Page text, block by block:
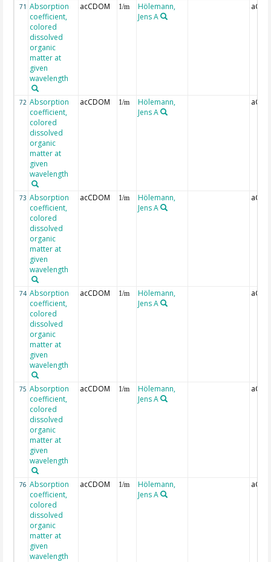
71 Absorption
coefficient,
colored
dissolved
organic
matter at
given
wavelength
acCDOM 1/m
Hölemann,
Jens A
72 Absorption
coefficient,
colored
dissolved
organic
matter at
given
wavelength
acCDOM 1/m
Hölemann,
Jens A
73 Absorption
coefficient,
colored
dissolved
organic
matter at
given
wavelength
acCDOM 1/m
Hölemann,
Jens A
74 Absorption
coefficient,
colored
dissolved
organic
matter at
given
wavelength
acCDOM 1/m
Hölemann,
Jens A
75 Absorption
coefficient,
colored
dissolved
organic
matter at
given
wavelength
acCDOM 1/m
Hölemann,
Jens A
76 Absorption
coefficient,
colored
dissolved
organic
matter at
given
wavelength
acCDOM 1/m
Hölemann,
Jens A